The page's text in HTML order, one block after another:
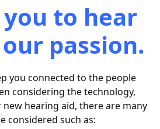
to hear
passion.
you connected to the people
considering the technology,
hearing aid, there are many
considered such as: